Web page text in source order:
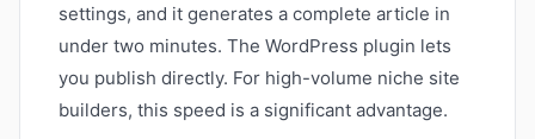
settings, and it generates a complete article in
under two minutes. The WordPress plugin lets
you publish directly. For high-volume niche site
builders, this speed is a significant advantage.